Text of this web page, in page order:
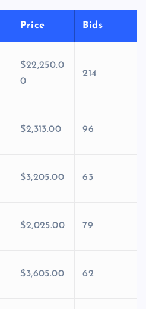
Price Bids
$22,250.0
0
214
$2,313.00 96
$3,205.00 63
$2,025.00 79
$3,605.00 62